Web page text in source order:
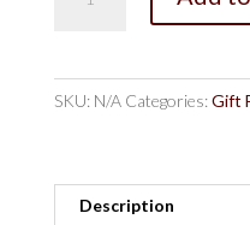
Florists
SKU: N/A Categories:Gift
Description